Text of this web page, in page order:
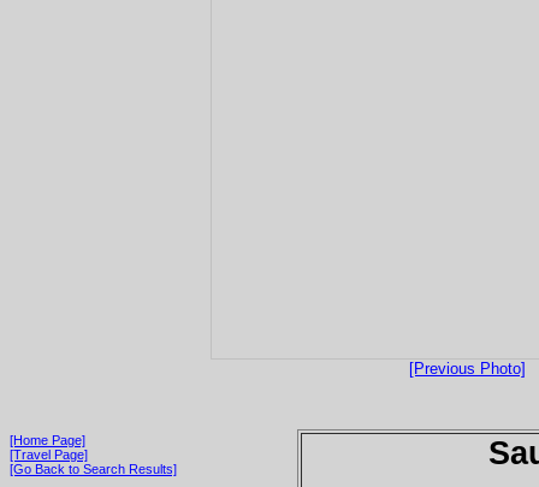
[Previous Photo]
[Home Page]
[Travel Page]
[Go Back to Search Results]